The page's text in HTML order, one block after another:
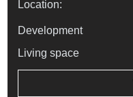
Location:
Development
Living space